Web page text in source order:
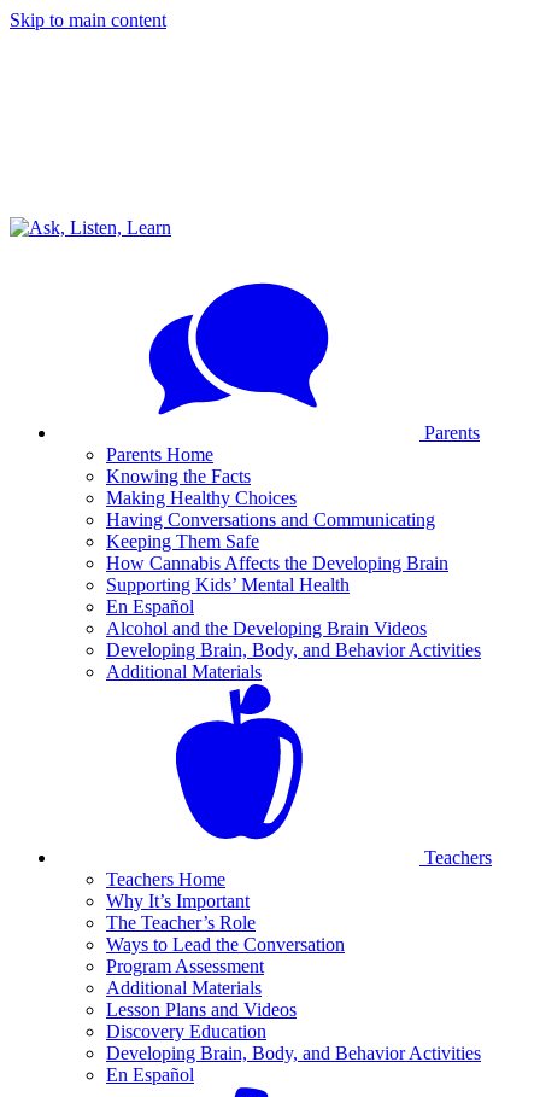
Skip to main content
Parents
Parents Home
Knowing the Facts
Making Healthy Choices
Having Conversations and Communicating
Keeping Them Safe
How Cannabis Affects the Developing Brain
Supporting Kids’ Mental Health
En Español
Alcohol and the Developing Brain Videos
Developing Brain, Body, and Behavior Activities
Additional Materials
Teachers
Teachers Home
Why It’s Important
The Teacher’s Role
Ways to Lead the Conversation
Program Assessment
Additional Materials
Lesson Plans and Videos
Discovery Education
Developing Brain, Body, and Behavior Activities
En Español